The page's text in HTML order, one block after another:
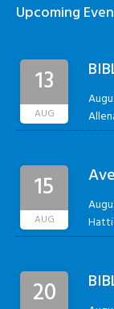
Upcoming
13
AUG
15
AUG
20